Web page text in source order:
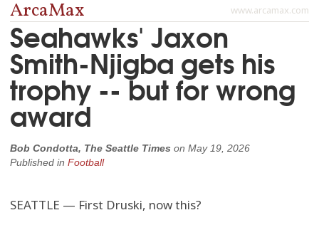
www.arcamax.com
ArcaMax
Seahawks' Jaxon
Smith-Njigba gets his
trophy -- but for wrong
award
Bob Condotta, The Seattle Times on May 19, 2026
Published in Football
SEATTLE — First Druski, now this?